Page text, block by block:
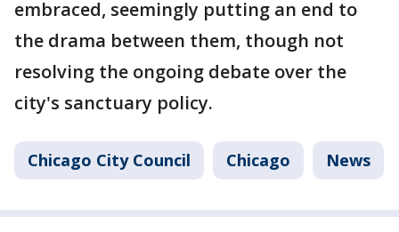
embraced, seemingly putting an end to
the drama between them, though not
resolving the ongoing debate over the
city's sanctuary policy.
Chicago City Council Chicago News